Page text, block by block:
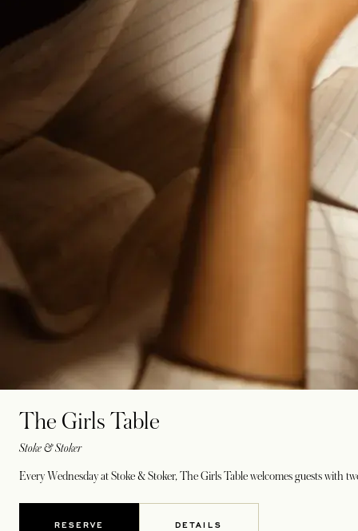
The Girls Table
Stoke & Stoker
Every Wednesday at Stoke & Stoker, The Girls Table welcomes guests with
RESERVE DETAILS